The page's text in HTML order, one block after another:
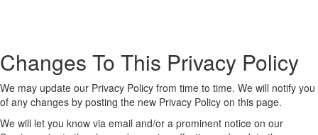
Changes To This Privacy Policy
We may update our Privacy Policy from time to time. We will notify you
of any changes by posting the new Privacy Policy on this page.
We will let you know via email and/or a prominent notice on our